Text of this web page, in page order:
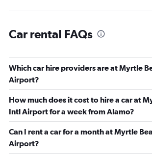
Car rental FAQs
Which car hire providers are at Myrtle
Airport?
How much does it cost to hire a car at
Intl Airport for a week from Alamo?
Can I rent a car for a month at Myrtle
Airport?